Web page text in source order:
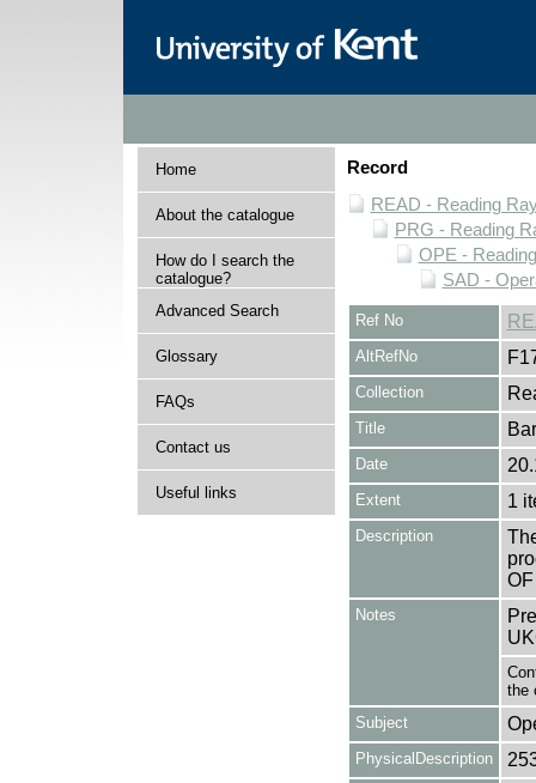
Home
About the catalogue
How do I search the
catalogue?
Advanced Search
Glossary
FAQs
Contact us
Useful links
Record
READ - Reading
PRG - Reading
OPE -
SAD -
Ref No
AltRefNo
Collection
Title
Date
Extent 1
Description
Notes
the
Subject
PhysicalDescription